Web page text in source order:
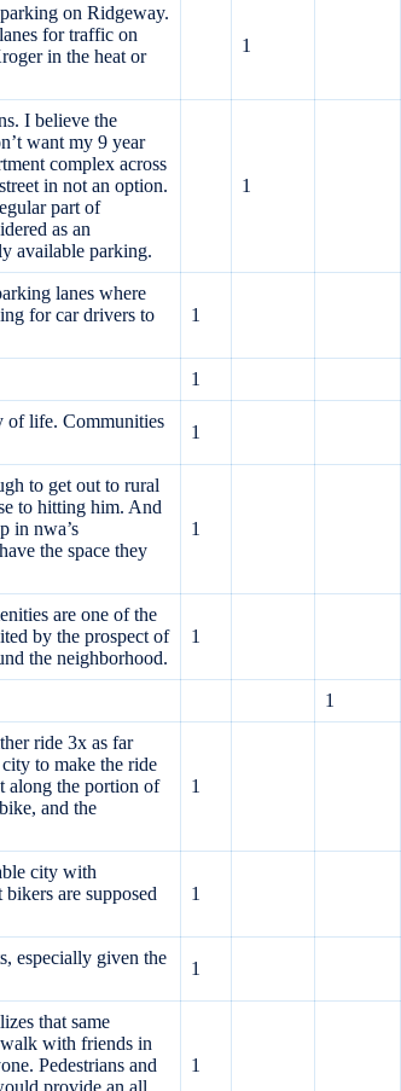
on Ridgeway.
for traffic on
in the heat or
1
I believe the
want my 9 year
complex across
in not an option.
part of
as an
available parking.
1
lanes where
for car drivers to
1
1
of life. Communities
1
to get out to rural
to hitting him. And
in nwa’s
the space they
1
are one of the
by the prospect of
the neighborhood.
1
1
ride 3x as far
to make the ride
along the portion of
and the
1
city with
are supposed
1
especially given the
1
that same
walk with friends in
Pedestrians and
provide an all
1